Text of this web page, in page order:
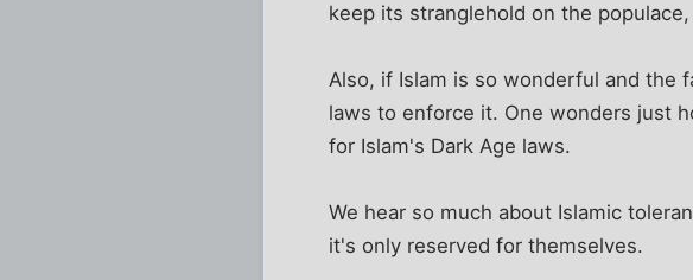
keep its stranglehold on the
Also, if Islam is so wonderful and the
laws to enforce it. One wonders just
for Islam's Dark Age laws.
We hear so much about Islamic
it's only reserved for themselves.